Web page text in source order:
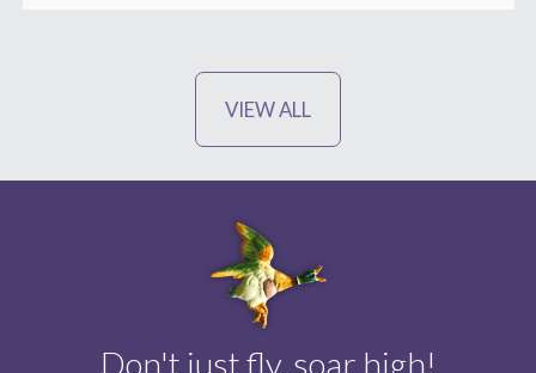
VIEW ALL
Don't just fly, soar high!